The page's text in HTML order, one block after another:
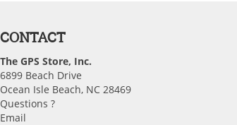
CONTACT
The GPS Store, Inc.
6899 Beach Drive
Ocean Isle Beach, NC 28469
Questions ?
Email